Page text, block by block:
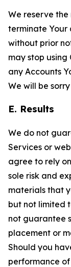
We reserve
terminate Your
without prior
may stop using
any Accounts
We will be
E. Results
We do not
Services or
agree to rely
sole risk and
materials that
but not limited
not guarantee
placement or
Should you
performance